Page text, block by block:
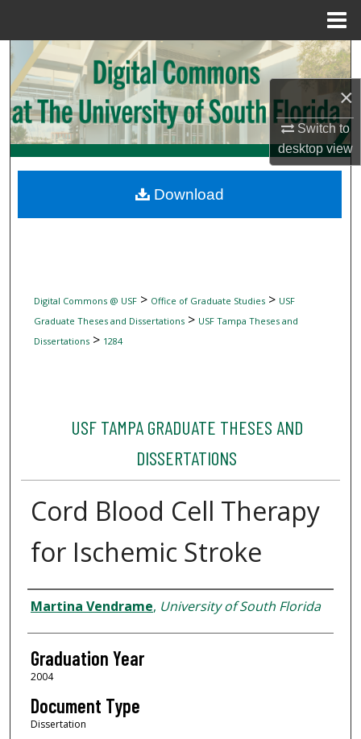
×
Switch to
desktopview
Search
Browse Collections
My Account
Digital Commons Network™
Digital Commons @ USF> Office of Graduate Studies> USF
Graduate Theses and Dissertations> USF Tampa Theses and
Dissertations> 1284
USF TAMPA GRADUATE THESES AND
DISSERTATIONS
Cord Blood Cell Therapy
for Ischemic Stroke
Author
Martina Vendrame, University of South Florida
Graduation Year
2004
Document Type
Dissertation
Download